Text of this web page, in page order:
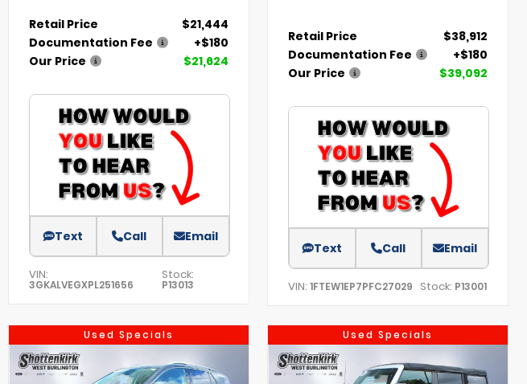
Retail Price
$21,444
Documentation Fee
+$180
Our Price
$21,624
Text Call Email
VIN:
3GKALVEGXPL251656
Stock:
P13013
Retail Price
$38,912
Documentation Fee
+$180
Our Price
$39,092
Text Call Email
VIN:1FTEW1EP7PFC27029 Stock: P13001
Used Specials Used Specials